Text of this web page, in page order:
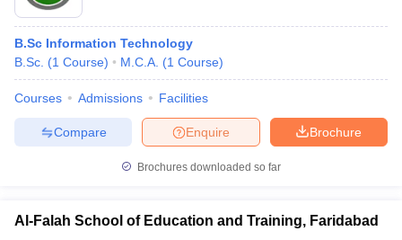
B.Sc Information Technology
B.Sc. (1 Course) M.C.A. (1 Course)
Courses Admissions Facilities
Brochure
Enquire
Compare
Brochures downloaded so far
Al-Falah School of Education and Training, Faridabad